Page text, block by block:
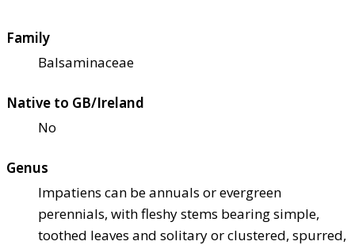
Family
Balsaminaceae
Native to GB/Ireland
No
Genus
Impatiens can be annuals or evergreen
perennials, with fleshy stems bearing simple,
toothed leaves and solitary or clustered, spurred,